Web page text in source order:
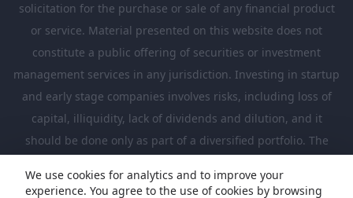
solicitation for the purchase or sale of any financial product
or service. Material presented on this website does not
constitute a public offering of securities or investment
management services in any jurisdiction. Investing in startup
and early stage companies involves risks, including loss of
capital, illiquidity, lack of dividends and dilution, and it
should be done only as part of a diversified portfolio. The
investors who are sufficiently sophisticated to understand
We use cookies for analytics and to improve your
experience. You agree to the use of cookies by browsing